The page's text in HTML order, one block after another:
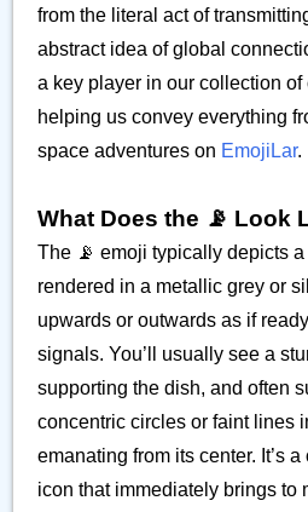
from the literal act of
abstract idea of global
a key player in our collection of
helping us convey everything
space adventures on EmojiLar.
What Does the 📡 Look
The 📡 emoji typically depicts
rendered in a metallic grey or
upwards or outwards as if
signals. You’ll usually see a
supporting the dish, and often
concentric circles or faint lines
emanating from its center. It’s
icon that immediately brings to